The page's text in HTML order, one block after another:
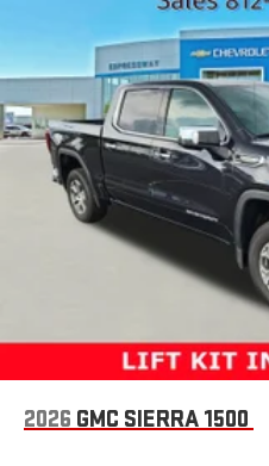
Fixed Rear Window
Full-Size Spare Tire Stored
Galvanized Steel/Aluminum
Manual Tailgate/Rear Door
Power Side Mirrors w/Manual
Regular Box Style
Selectable Tire Fill Alert
Steel Spare Wheel
Tailgate Rear Cargo Access
Variable Intermittent Wipers
Wheels w/Hub Covers
2026 GMC SIERRA 1500